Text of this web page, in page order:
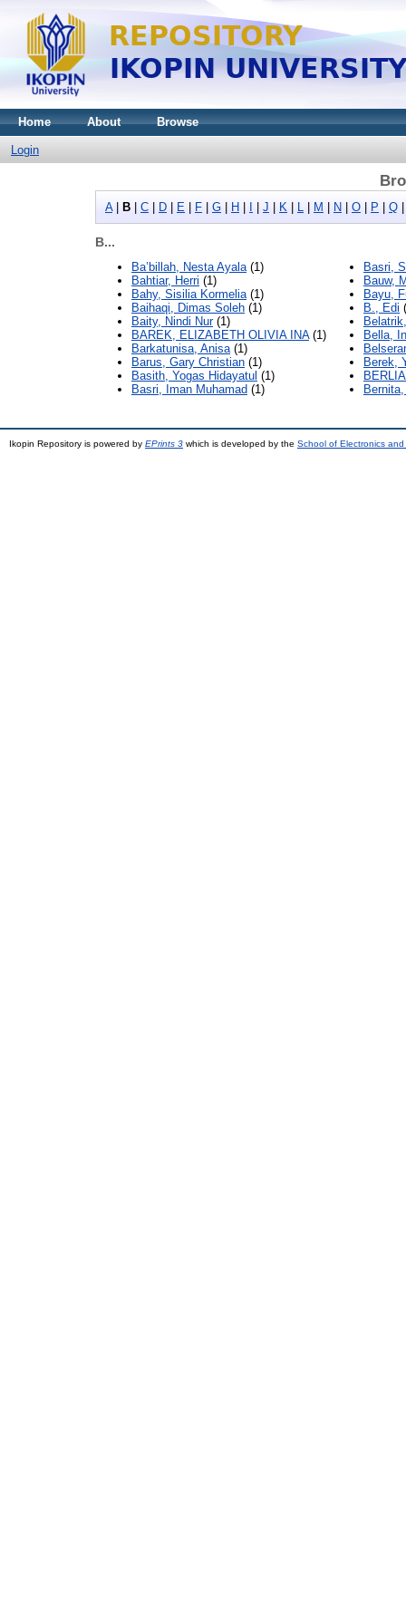
Home About Browse
Login
A| B C D E F G H J K L M N O P Q
B...
Ba’billah, Nesta Ayala(1)
Bahtiar, Herri (1)
Bahy, Sisilia Kormelia(1)
Baihaqi, Dimas Soleh (1)
Baity, Nindi Nur(1)
BAREK, ELIZABETH OLIVIA INA(1)
Barkatunisa, Anisa(1)
Barus, Gary Christian (1)
Basith, Yogas Hidayatul (1)
Basri, Iman Muhamad (1)
Basri,
Bauw,
Bayu,
B., Edi
Bella,
Berek,
Ikopin Repository is powered by EPrints 3 which is developed by the School of Electronics